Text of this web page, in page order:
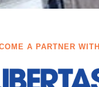
A PARTNER WITH